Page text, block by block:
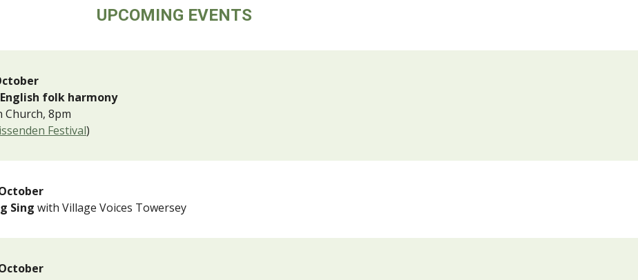
UPCOMING EVENTS
folk harmony
Church, 8pm
Festival)
Singwith Village Voices Towersey